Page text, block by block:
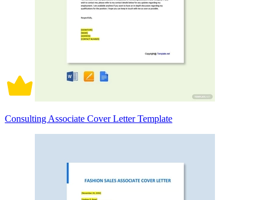
Consulting Associate Cover Letter Template